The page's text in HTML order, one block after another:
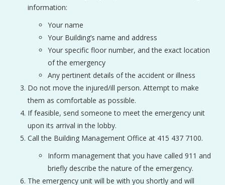
information:
Your name
Your Building’s name and address
Your specific floor number, and the exact location
of the emergency
Any pertinent details of the accident or illness
Do not move the injured/ill person. Attempt to make
them as comfortable as possible.
If feasible, send someone to meet the emergency unit
upon its arrival in the lobby.
Call the Building Management Office at 415 437 7100.
Inform management that you have called 911 and
briefly describe the nature of the emergency.
The emergency unit will be with you shortly and will